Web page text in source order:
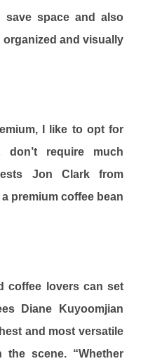
save space and also
organized and visually
I like to opt for
don’t require much
Jon Clark from
a premium coffee bean
coffee lovers can set
Diane Kuyoomjian
and most versatile
scene. “Whether